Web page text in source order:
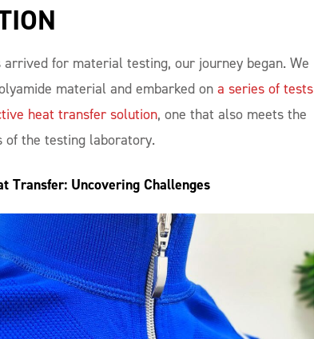
for material testing, our journey began. We
material and embarked on a series of tests
heat transfer solution, one that also meets the
of the testing laboratory.
Transfer: Uncovering Challenges